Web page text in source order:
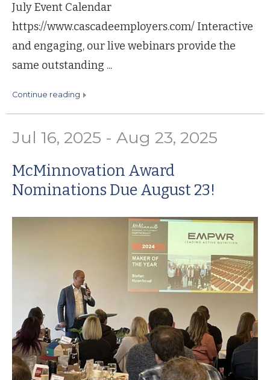
July Event Calendar
https://www.cascadeemployers.com/ Interactive
and engaging, our live webinars provide the
same outstanding ...
continue reading
Jul 16, 2025 - Aug 23, 2025
McMinnovation Award
Nominations Due August 23!